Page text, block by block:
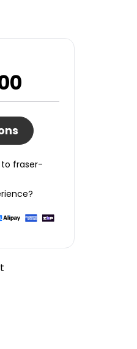
fraser-